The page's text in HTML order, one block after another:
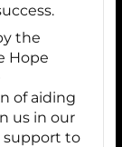
the
Hope
of aiding
us in our
support to